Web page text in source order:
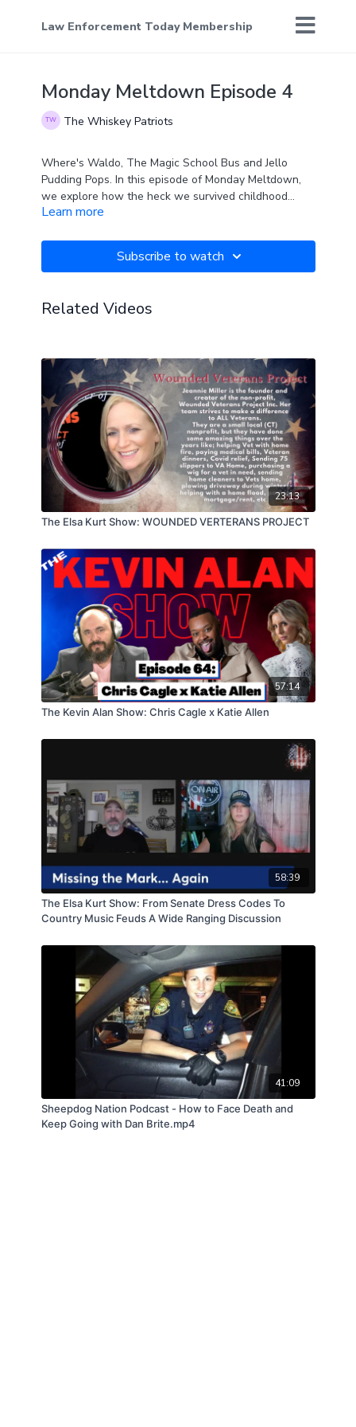
Law Enforcement Today Membership
Monday Meltdown Episode 4
The Whiskey Patriots
Where's Waldo, The Magic School Bus and Jello
Pudding Pops. In this episode of Monday Meltdown,
we explore how the heck we survived childhood
without the PC police being around back then.
Learn more
Subscribe to watch
Related Videos
23:13
The Elsa Kurt Show: WOUNDED VERTERANS PROJECT
57:14
The Kevin Alan Show: Chris Cagle x Katie Allen
58:39
The Elsa Kurt Show: From Senate Dress Codes To
Country Music Feuds A Wide Ranging Discussion
41:09
Sheepdog Nation Podcast - How to Face Death and
Keep Going with Dan Brite.mp4